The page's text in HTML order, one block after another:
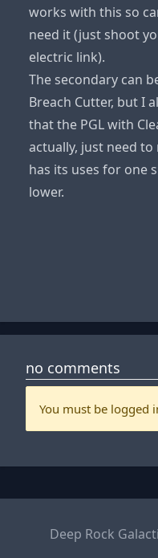
works with this so
need it (just shoot
electric link).
The secondary can
Breach Cutter, but I
that the PGL with
actually, just need to
has its uses for one
lower.
Deep Rock